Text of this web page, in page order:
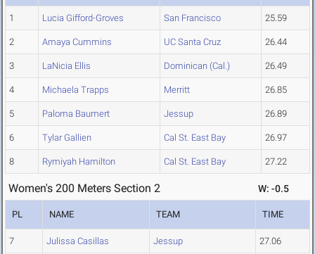
1 Lucia Gifford-Groves San Francisco 25.59
2 Amaya Cummins UC Santa Cruz 26.44
3 LaNicia Ellis Dominican (Cal.) 26.49
4 Michaela Trapps Merritt 26.85
5 Paloma Baumert Jessup 26.89
6 Tylar Gallien Cal St. East Bay 26.97
8 Rymiyah Hamilton Cal St. East Bay 27.22
Women's 200 Meters Section 2 W: -0.5
PL NAME TEAM TIME
7 Julissa Casillas Jessup 27.06